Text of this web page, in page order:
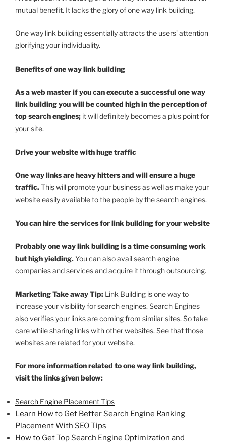
mutual benefit. It lacks the glory of one way link building.
One way link building essentially attracts the users’ attention
glorifying your individuality.
Benefits of one way link building
As a web master if you can execute a successful one way
link building you will be counted high in the perception of
top search engines; it will definitely becomes a plus point for
your site.
Drive your website with huge traffic
One way links are heavy hitters and will ensure a huge
traffic.This will promote your business as well as make your
website easily available to the people by the search engines.
You can hire the services for link building for your website
Probably one way link building is a time consuming work
but high yielding.You can also avail search engine
companies and services and acquire it through outsourcing.
Marketing Take away Tip: Link Building is one way to
increase your visibility for search engines. Search Engines
also verifies your links are coming from similar sites. So take
care while sharing links with other websites. See that those
websites are related for your website.
For more information related to one way link building,
visit the links given below:
Search Engine Placement Tips
Learn How to Get Better Search Engine Ranking
Placement With SEO Tips
How to Get Top Search Engine Optimization and